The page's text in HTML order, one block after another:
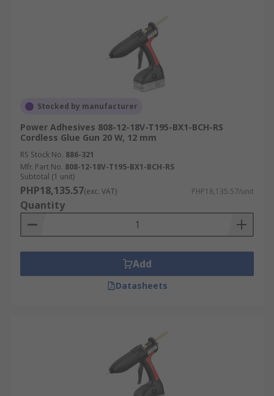
Stocked by manufacturer
Power Adhesives 808-12-18V-T195-BX1-BCH-RS
Cordless Glue Gun 20 W, 12 mm
RS Stock No. 886-321
Mfr. Part No. 808-12-18V-T195-BX1-BCH-RS
Subtotal (1 unit)
PHP18,135.57(exc. VAT) PHP18,135.57/unit
Quantity
Add
Datasheets